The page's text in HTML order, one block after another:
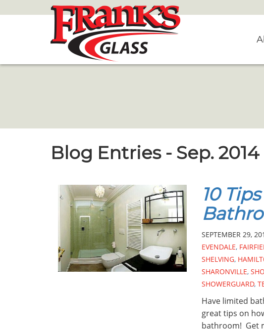
to
Blog Entries - Sep. 2014
10
SEPTEMBER 29,
EVENDALE,
SHELVING,
SHARONVILLE,
SHOWERGUARD,
Have limited
great tips on
bathroom! Get